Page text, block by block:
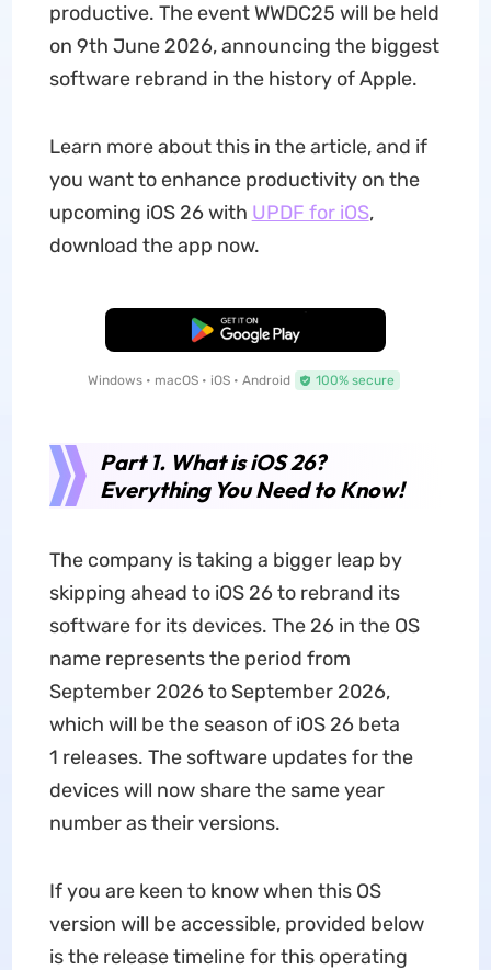
productive. The event WWDC25 will be held
on 9th June 2026, announcing the biggest
software rebrand in the history of Apple.
Learn more about this in the article, and if
you want to enhance productivity on the
upcoming iOS 26 with UPDF for iOS,
download the app now.
Free Download
Windows • macOS • iOS • Android 100% secure
Part 1. What is iOS 26?
Everything You Need to Know!
The company is taking a bigger leap by
skipping ahead to iOS 26 to rebrand its
software for its devices. The 26 in the OS
name represents the period from
September 2026 to September 2026,
which will be the season of iOS 26 beta
1 releases. The software updates for the
devices will now share the same year
number as their versions.
If you are keen to know when this OS
version will be accessible, provided below
is the release timeline for this operating